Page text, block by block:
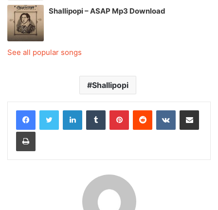
Shallipopi – ASAP Mp3 Download
See all popular songs
Shallipopi
LinkedInTumblr PinterestReddit VKontakteShare via Email
Print